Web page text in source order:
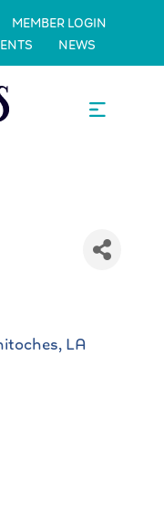
MEMBER LOGIN
NEWS
LA